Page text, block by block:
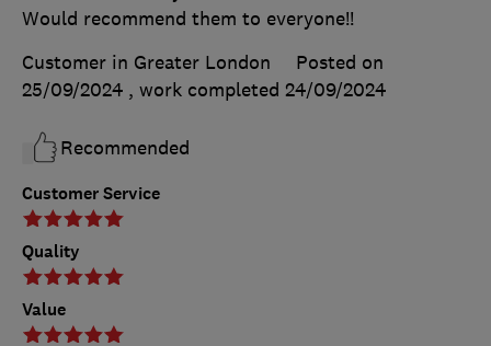
Customer Service
Quality
Value
Would recommend them to everyone!!
Customer in Greater London
Posted on
25/09/2024 , work completed 24/09/2024
Recommended